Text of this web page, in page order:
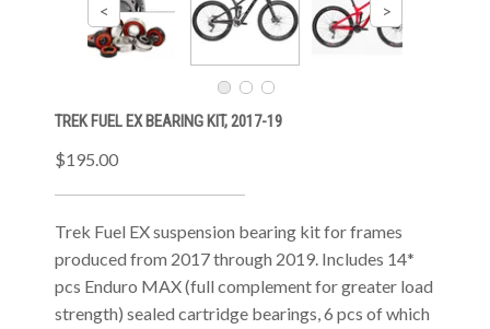
TREK FUEL EX BEARING KIT, 2017-19
$195.00
Trek Fuel EX suspension bearing kit for frames
produced from 2017 through 2019. Includes 14*
pcs Enduro MAX (full complement for greater load
strength) sealed cartridge bearings, 6 pcs of which